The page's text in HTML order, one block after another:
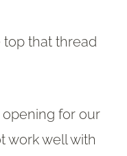
that thread
for our
work well with